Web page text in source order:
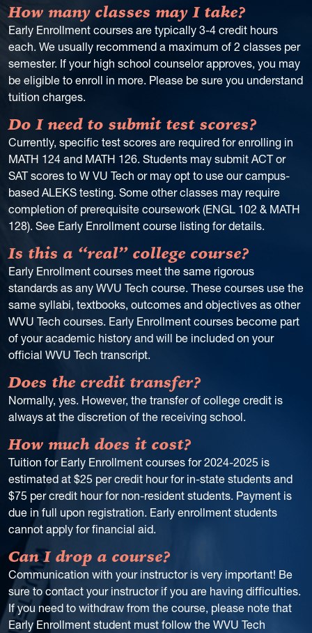
How many classes may I take?
Early Enrollment courses are typically 3-4 credit hours
each. We usually recommend a maximum of 2 classes per
semester. If your high school counselor approves, you may
be eligible to enroll in more. Please be sure you understand
tuition charges.
Do I need to submit test scores?
Currently, specific test scores are required for enrolling in
MATH 124 and MATH 126. Students may submit ACT or
SAT scores to W VU Tech or may opt to use our campus-
based ALEKS testing. Some other classes may require
completion of prerequisite coursework (ENGL 102 & MATH
128). See Early Enrollment course listing for details.
Is this a “real” college course?
Early Enrollment courses meet the same rigorous
standards as any WVU Tech course. These courses use the
same syllabi, textbooks, outcomes and objectives as other
WVU Tech courses. Early Enrollment courses become part
of your academic history and will be included on your
official WVU Tech transcript.
Does the credit transfer?
Normally, yes. However, the transfer of college credit is
always at the discretion of the receiving school.
How much does it cost?
Tuition for Early Enrollment courses for 2024-2025 is
estimated at $25 per credit hour for in-state students and
$75 per credit hour for non-resident students. Payment is
due in full upon registration. Early enrollment students
cannot apply for financial aid.
Can I drop a course?
Communication with your instructor is very important! Be
sure to contact your instructor if you are having difficulties.
If you need to withdraw from the course, please note that
Early Enrollment student must follow the WVU Tech